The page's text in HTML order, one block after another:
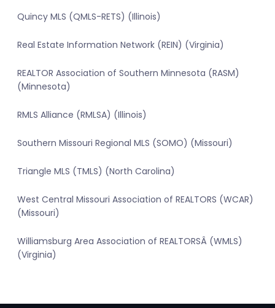
Quincy MLS (QMLS-RETS) (Illinois)
Real Estate Information Network (REIN) (Virginia)
REALTOR Association of Southern Minnesota (RASM)
(Minnesota)
RMLS Alliance (RMLSA) (Illinois)
Southern Missouri Regional MLS (SOMO) (Missouri)
Triangle MLS (TMLS) (North Carolina)
West Central Missouri Association of REALTORS (WCAR)
(Missouri)
Williamsburg Area Association of REALTORSÂ (WMLS)
(Virginia)